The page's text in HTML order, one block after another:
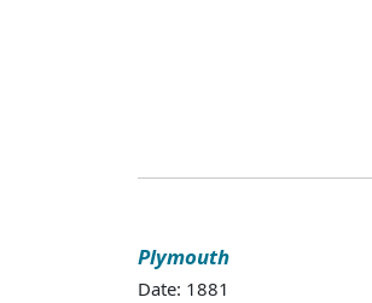
Plymouth
Date: 1881